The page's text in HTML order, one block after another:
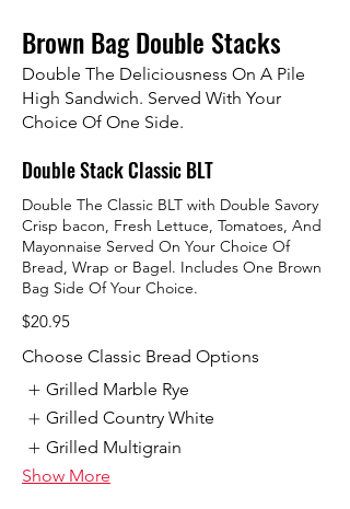
Brown Bag Double Stacks
Double The Deliciousness On A Pile
High Sandwich. Served With Your
Choice Of One Side.
Double Stack Classic BLT
Double The Classic BLT with Double Savory
Crisp bacon, Fresh Lettuce, Tomatoes, And
Mayonnaise Served On Your Choice Of
Bread, Wrap or Bagel. Includes One Brown
Bag Side Of Your Choice.
$20.95
Choose Classic Bread Options
Grilled Marble Rye
Grilled Country White
Grilled Multigrain
Show More